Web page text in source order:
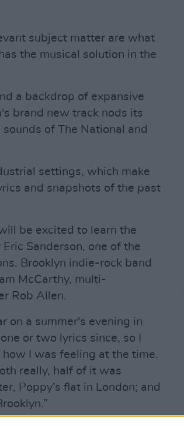
subject matter are what
the musical solution in the
a backdrop of expansive
brand new track nods its
of The National and
settings, which make
and snapshots of the past
be excited to learn the
Sanderson, one of the
Brooklyn indie-rock band
McCarthy, multi-
Rob Allen.
on a summer's evening in
or two lyrics since, so I
I was feeling at the time.
really, half of it was
Poppy’s flat in London; and